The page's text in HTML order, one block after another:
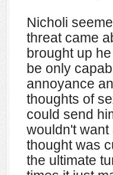
Nicholi
threat came
brought up
be only
annoyance
thoughts of
could send
wouldn't
thought was
the ultimate